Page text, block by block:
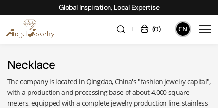
Global Inspiration, Local Expertise
CN
(0)
Necklace
The company is located in Qingdao, China's "fashion jewelry capital",
with a production and processing base of about 4,000 square
meters, equipped with a complete jewelry production line, stainless